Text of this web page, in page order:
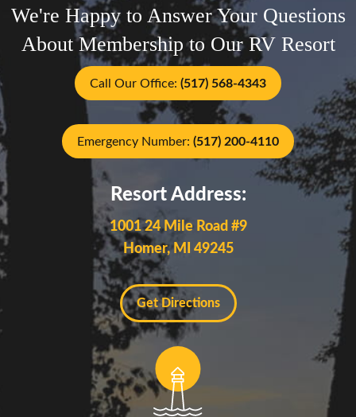
We're Happy to Answer Your Questions
About Membership to Our RV Resort
Call Our Office: (517) 568-4343
Emergency Number: (517) 200-4110
Resort Address:
1001 24 Mile Road #9
Homer, MI 49245
Get Directions